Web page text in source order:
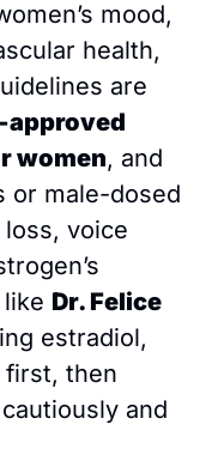
mood,
health,
are
approved
women, and
or male-dosed
voice
Dr. Felice
estradiol,
first, then
and